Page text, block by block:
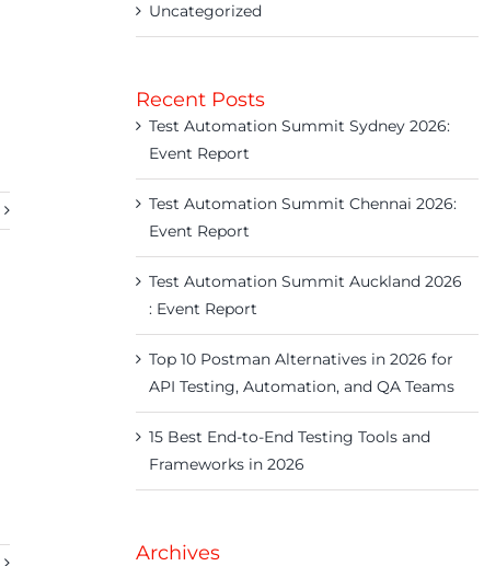
Uncategorized
Recent Posts
Test Automation Summit Sydney 2026:
Event Report
Test Automation Summit Chennai 2026:
Event Report
Test Automation Summit Auckland 2026
: Event Report
Top 10 Postman Alternatives in 2026 for
API Testing, Automation, and QA Teams
15 Best End-to-End Testing Tools and
Frameworks in 2026
Archives